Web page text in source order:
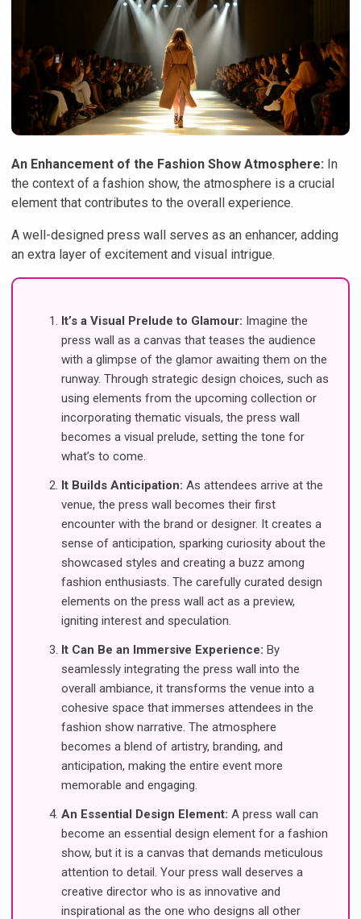
An Enhancement of the Fashion Show Atmosphere: In
the context of a fashion show, the atmosphere is a crucial
element that contributes to the overall experience.
A well-designed press wall serves as an enhancer, adding
an extra layer of excitement and visual intrigue.
It’s a Visual Prelude to Glamour: Imagine the
press wall as a canvas that teases the audience
with a glimpse of the glamor awaiting them on the
runway. Through strategic design choices, such as
using elements from the upcoming collection or
incorporating thematic visuals, the press wall
becomes a visual prelude, setting the tone for
what’s to come.
It Builds Anticipation: As attendees arrive at the
venue, the press wall becomes their first
encounter with the brand or designer. It creates a
sense of anticipation, sparking curiosity about the
showcased styles and creating a buzz among
fashion enthusiasts. The carefully curated design
elements on the press wall act as a preview,
igniting interest and speculation.
It Can Be an Immersive Experience: By
seamlessly integrating the press wall into the
overall ambiance, it transforms the venue into a
cohesive space that immerses attendees in the
fashion show narrative. The atmosphere
becomes a blend of artistry, branding, and
anticipation, making the entire event more
memorable and engaging.
An Essential Design Element: A press wall can
become an essential design element for a fashion
show, but it is a canvas that demands meticulous
attention to detail. Your press wall deserves a
creative director who is as innovative and
inspirational as the one who designs all other